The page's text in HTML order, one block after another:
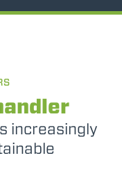
increasingly